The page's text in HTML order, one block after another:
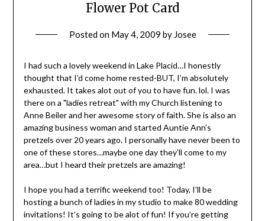
Flower Pot Card
Posted on May 4, 2009 by Josee
I had such a lovely weekend in Lake Placid…I honestly
thought that I’d come home rested-BUT, I’m absolutely
exhausted. It takes alot out of you to have fun. lol. I was
there on a "ladies retreat" with my Church listening to
Anne Beiler and her awesome story of faith. She is also an
amazing business woman and started Auntie Ann’s
pretzels over 20 years ago. I personally have never been to
one of these stores…maybe one day they’ll come to my
area…but I heard their pretzels are amazing!
I hope you had a terrific weekend too! Today, I’ll be
hosting a bunch of ladies in my studio to make 80 wedding
invitations! It’s going to be alot of fun! If you’re getting